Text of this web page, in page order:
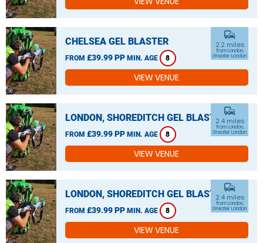
CHELSEA GEL BLASTER
FROM £39.99 PP MIN. AGE 8
commute
2.2 miles
from London,
Greater London
VIEW VENUE
LONDON, SHOREDITCH GEL BLASTER
FROM £39.99 PP MIN. AGE 8
commute
2.4 miles
from London,
Greater London
VIEW VENUE
LONDON, SHOREDITCH GEL BLASTER
FROM £39.99 PP MIN. AGE 8
commute
2.4 miles
from London,
Greater London
VIEW VENUE